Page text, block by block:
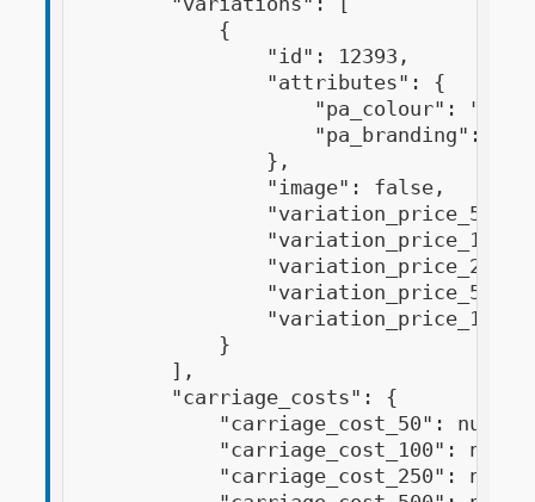
            {
                "id": 12393,
                "attributes": {
"pa_colour":
"pa_branding":
                },
                "image": false,
"variation_price_50":
"variation_price_100":
"variation_price_250":
"variation_price_500":
            }
        ],
        "carriage_costs": {
            "carriage_cost_50": null,
            "carriage_cost_100": null,
            "carriage_cost_250": null,